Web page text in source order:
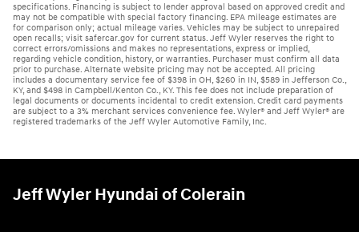
specifications. Financing is subject to lender approval based on approved credit and
may not be compatible with special factory financing. EPA mileage estimates are
for comparison only; actual mileage varies. Vehicles may be subject to unrepaired
open recalls; visit safercar.gov for current status. Jeff Wyler reserves the right to
correct errors/omissions and makes no representations, express or implied,
regarding vehicle condition, history, or warranties. Purchaser must confirm all data
prior to purchase. Alternate website pricing may not be accepted. All pricing
includes a documentary service fee of $398 in OH, $260 in IN, $589 in Jefferson Co.,
KY, and $498 in Campbell/Kenton Co., KY. This fee does not include preparation of
legal documents or documents incidental to credit extension. Credit card payments
are subject to a 3% merchant services convenience fee. Wyler® and Jeff Wyler® are
registered trademarks of the Jeff Wyler Automotive Family, Inc.
Jeff Wyler Hyundai of Colerain